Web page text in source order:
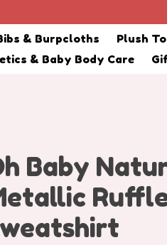
& Burpcloths
Plush
& Baby Body Care
Baby